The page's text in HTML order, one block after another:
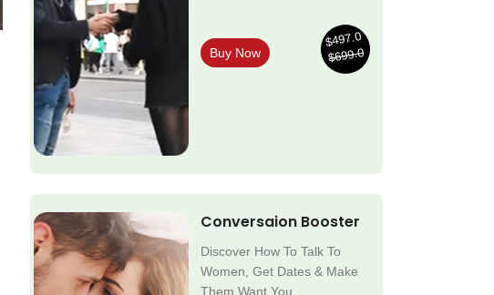
Buy Now
$497.0
$699.0
Conversaion Booster
Discover How To Talk To
Women, Get Dates & Make
Them Want You.